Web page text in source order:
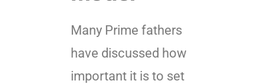
Many Prime fathers
have discussed how
important it is to set